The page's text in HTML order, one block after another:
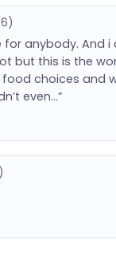
anybody. And
but this is the
choices and
even…”